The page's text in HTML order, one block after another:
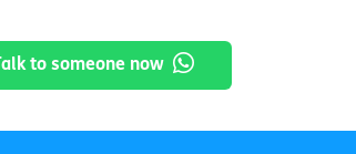
Talk to someone now